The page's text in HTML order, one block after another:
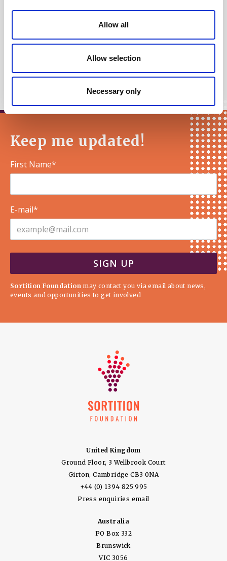
Allow all
Allow selection
Necessary only
Kind regards,
The Sortition Foundation
Keep me updated!
First Name*
E-mail*
Sortition Foundation may contact you via email about news,
events and opportunities to get involved
United Kingdom
Ground Floor, 3 Wellbrook Court
Girton, Cambridge CB3 0NA
+44 (0) 1394 825 995
Press enquiries email
Australia
PO Box 332
Brunswick
VIC 3056